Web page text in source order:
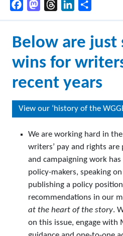
FacebookMastodonThreadsLinkedIn
Below are just
wins for
recent years
View our ‘history of the
We are working hard in
writers’ pay and rights
and campaigning work
policy-makers, speaking
publishing a policy
recommendations in our
at the heart of the story.
on this issue, engage with